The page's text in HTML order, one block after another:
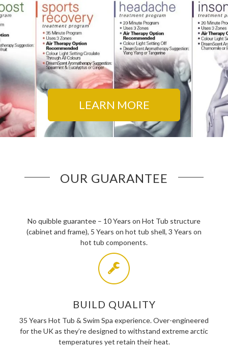
LEARN MORE
OUR GUARANTEE
No quibble guarantee – 10 Years on Hot Tub structure
(cabinet and frame), 5 Years on hot tub shell, 3 Years on
hot tub components.
BUILD QUALITY
35 Years Hot Tub & Swim Spa experience. Over-engineered
for the UK as they’re designed to withstand extreme arctic
temperatures yet retain their heat.